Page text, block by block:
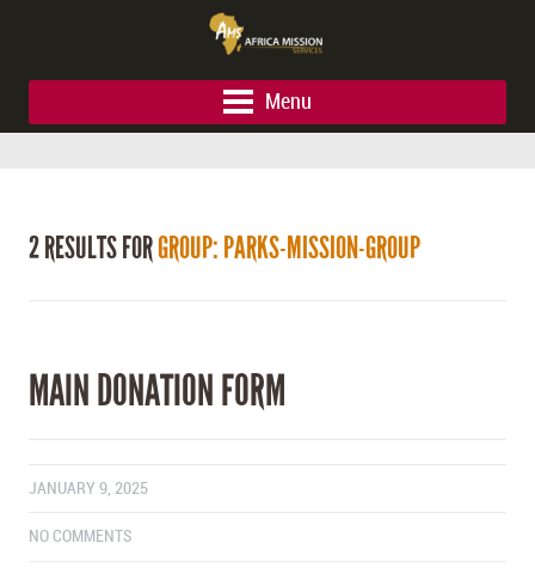
Menu
2 RESULTS FORGROUP: PARKS-MISSION-GROUP
MAIN DONATION FORM
JANUARY 9, 2025
NO COMMENTS